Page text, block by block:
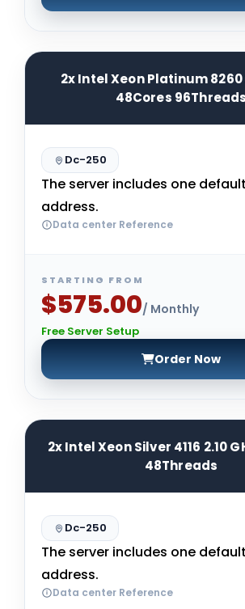
2x Intel Xeon Platinum 8260
48Cores 96Threads
Dc-250
The server includes one
address.
Data center Reference
STARTING FROM
$575.00/ Monthly
Free Server Setup
Order Now
2x Intel Xeon Silver 4116 2.10
48Threads
Dc-250
The server includes one
address.
Data center Reference